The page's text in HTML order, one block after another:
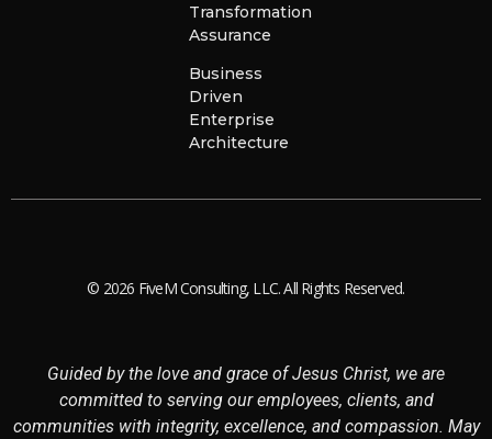
Transformation
Assurance
Business
Driven
Enterprise
Architecture
© 2026 FiveM Consulting, LLC. All Rights Reserved.
Guided by the love and grace of Jesus Christ, we are
committed to serving our employees, clients, and
communities with integrity, excellence, and compassion. May